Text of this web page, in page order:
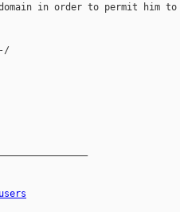
in order to permit him to